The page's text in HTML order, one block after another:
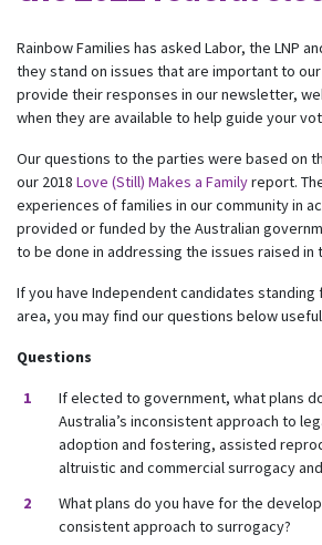
Rainbow Families has asked Labor, the LNP
they stand on issues that are important to
provide their responses in our newsletter,
when they are available to help guide your
Our questions to the parties were based on
our 2018 Love (Still) Makes a Familyreport.
experiences of families in our community in
provided or funded by the Australian
to be done in addressing the issues raised in
If you have Independent candidates
area, you may find our questions below
Questions
If elected to government, what plans
Australia’s inconsistent approach to
adoption and fostering, assisted
altruistic and commercial surrogacy
What plans do you have for the
consistent approach to surrogacy?